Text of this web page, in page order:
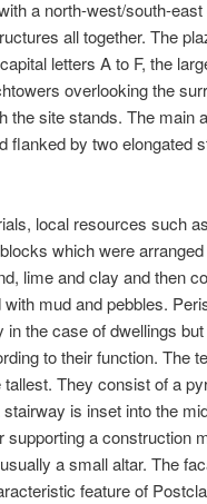
a north-west/south-
all together. The
letters A to F, the
overlooking the
the site stands. The main
flanked by two elongated
local resources such
which were
lime and clay and then
mud and pebbles.
the case of dwellings
to their function. The
They consist of a
is inset into the
a construction
a small altar. The
feature of